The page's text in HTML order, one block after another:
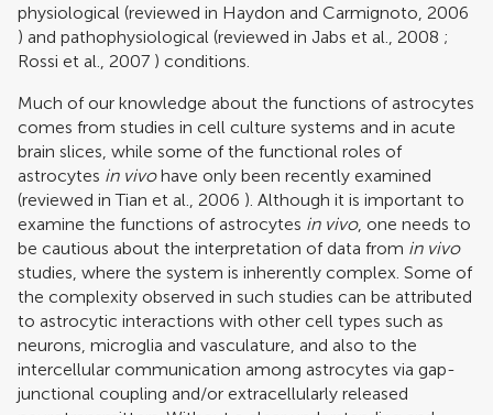
physiological (reviewed in Haydon and Carmignoto, 2006
) and pathophysiological (reviewed in Jabs et al., 2008 ;
Rossi et al., 2007 ) conditions.
Much of our knowledge about the functions of astrocytes
comes from studies in cell culture systems and in acute
brain slices, while some of the functional roles of
astrocytes in vivohave only been recently examined
(reviewed inTian et al., 2006 ). Although it is important to
examine the functions of astrocytes in vivo, one needs to
be cautious about the interpretation of data from in vivo
studies, where the system is inherently complex. Some of
the complexity observed in such studies can be attributed
to astrocytic interactions with other cell types such as
neurons, microglia and vasculature, and also to the
intercellular communication among astrocytes via gap-
junctional coupling and/or extracellularly released